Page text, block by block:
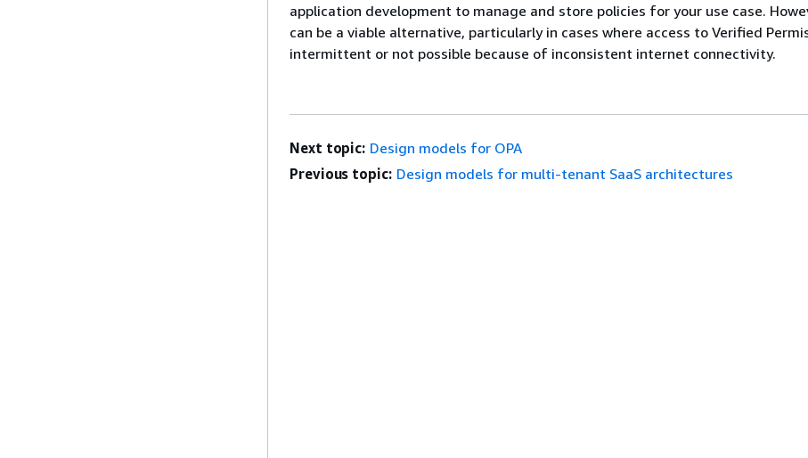
application development to manage and store policies for your use case.
can be a viable alternative, particularly in cases where access to Verified
intermittent or not possible because of inconsistent internet connectivity.
Next topic: Design models for OPA
Previous topic: Design models for multi-tenant SaaS architectures